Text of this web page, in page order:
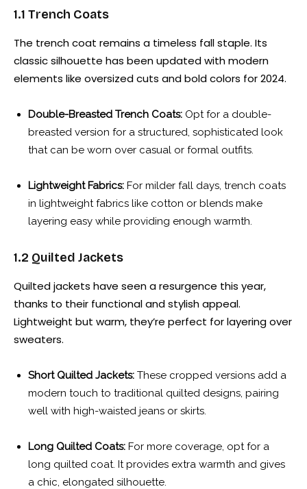
1.1 Trench Coats
The trench coat remains a timeless fall staple. Its
classic silhouette has been updated with modern
elements like oversized cuts and bold colors for 2024.
Double-Breasted Trench Coats: Opt for a double-
breasted version for a structured, sophisticated look
that can be worn over casual or formal outfits.
Lightweight Fabrics: For milder fall days, trench coats
in lightweight fabrics like cotton or blends make
layering easy while providing enough warmth.
1.2 Quilted Jackets
Quilted jackets have seen a resurgence this year,
thanks to their functional and stylish appeal.
Lightweight but warm, they’re perfect for layering over
sweaters.
Short Quilted Jackets: These cropped versions add a
modern touch to traditional quilted designs, pairing
well with high-waisted jeans or skirts.
Long Quilted Coats: For more coverage, opt for a
long quilted coat. It provides extra warmth and gives
a chic, elongated silhouette.